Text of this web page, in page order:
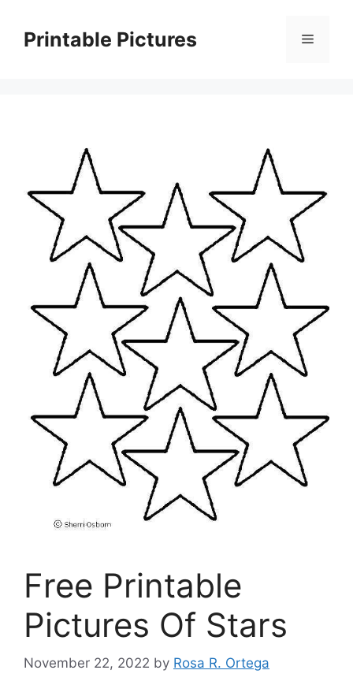
contentPrintable Pictures Menu
Free Printable
Pictures Of Stars
November 22, 2022 by Rosa R. Ortega